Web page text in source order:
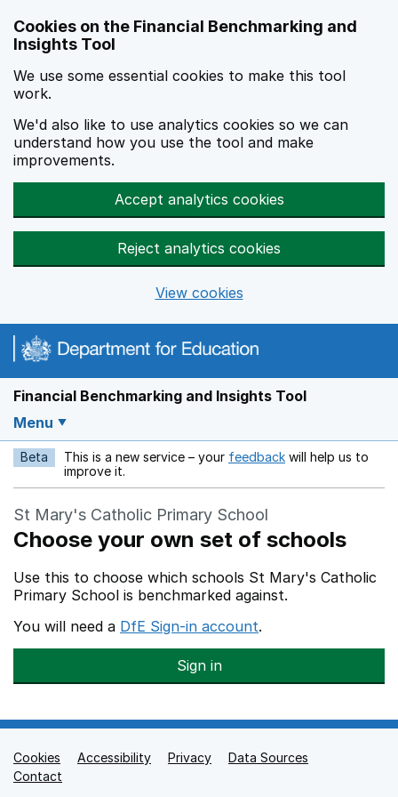
Cookies on the Financial Benchmarking and
Insights Tool
We use some essential cookies to make this tool
work.
We'd also like to use analytics cookies so we can
understand how you use the tool and make
improvements.
Accept analytics cookies
Reject analytics cookies
View cookies
Financial Benchmarking and Insights Tool
Menu
Beta This is a new service – your feedback Opens in a new
will help us to
improve it.
St Mary's Catholic Primary School
Choose your own set of schools
Use this to choose which schools St Mary's Catholic
Primary School is benchmarked against.
You will need a DfE Sign-in account.
Sign in
Support links
Cookies Accessibility Privacy
Data Sources
Contact